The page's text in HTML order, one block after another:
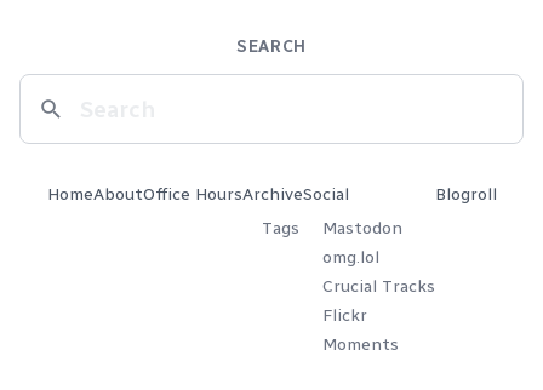
SEARCH
HomeAboutOffice HoursArchive
Tags
Social
Mastodon
omg.lol
Crucial Tracks
Flickr
Moments
Blogroll